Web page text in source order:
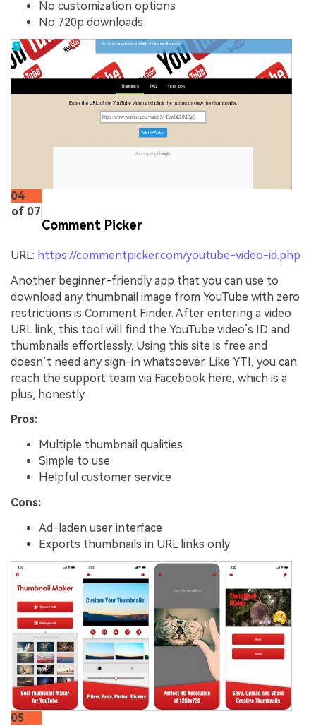
No customization options
No 720p downloads
04
of 07
Comment Picker
URL: https://commentpicker.com/youtube-video-id.php
Another beginner-friendly app that you can use to
download any thumbnail image from YouTube with zero
restrictions is Comment Finder. After entering a video
URL link, this tool will find the YouTube video’s ID and
thumbnails effortlessly. Using this site is free and
doesn’t need any sign-in whatsoever. Like YTI, you can
reach the support team via Facebook here, which is a
plus, honestly.
Pros:
Multiple thumbnail qualities
Simple to use
Helpful customer service
Cons:
Ad-laden user interface
Exports thumbnails in URL links only
05